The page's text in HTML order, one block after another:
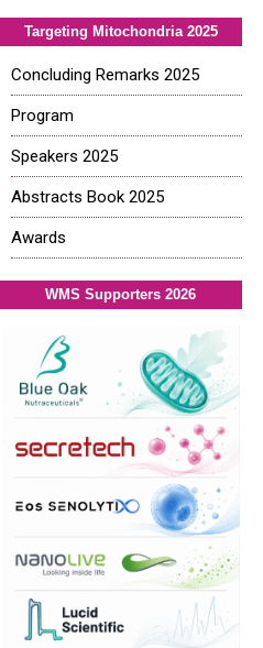
Targeting Mitochondria 2025
Concluding Remarks 2025
Program
Speakers 2025
Abstracts Book 2025
Awards
WMS Supporters 2026